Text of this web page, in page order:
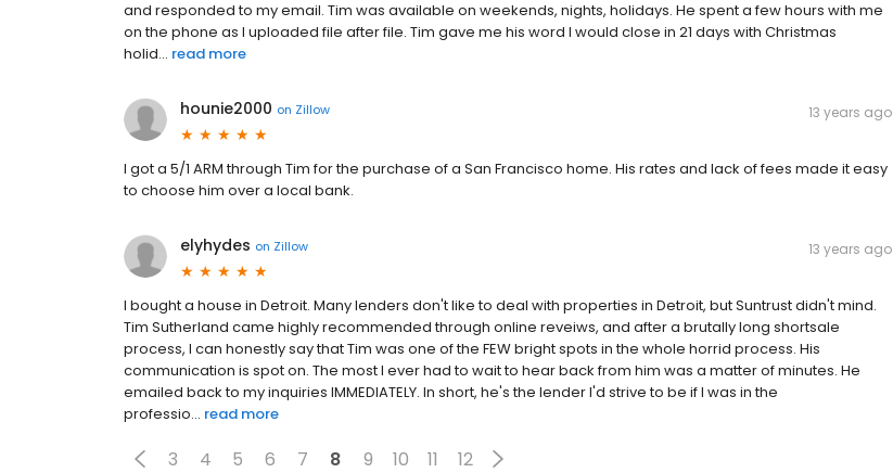
and responded to my email. Tim was available on weekends, nights, holidays. He spent a few hours with me
on the phone as I uploaded file after file. Tim gave me his word I would close in 21 days with Christmas
holid... read more
hounie2000 on Zillow 13 years ago
I got a 5/1 ARM through Tim for the purchase of a San Francisco home. His rates and lack of fees made it easy
to choose him over a local bank.
elyhydes on Zillow 13 years ago
I bought a house in Detroit. Many lenders don't like to deal with properties in Detroit, but Suntrust didn't mind.
Tim Sutherland came highly recommended through online reveiws, and after a brutally long shortsale
process, I can honestly say that Tim was one of the FEW bright spots in the whole horrid process. His
communication is spot on. The most I ever had to wait to hear back from him was a matter of minutes. He
emailed back to my inquiries IMMEDIATELY. In short, he's the lender I'd strive to be if I was in the
professio... read more
3 4 5 6 7 8 9 10 11 12